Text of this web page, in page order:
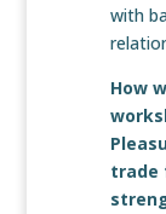
with
How
trade